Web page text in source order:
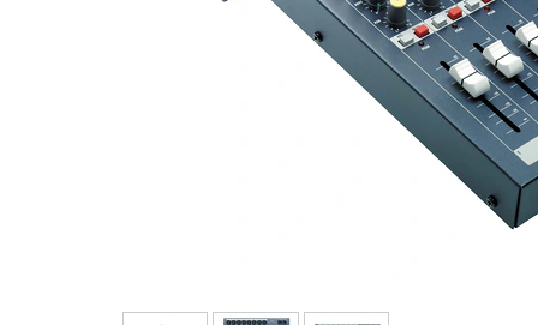
Si Mobile